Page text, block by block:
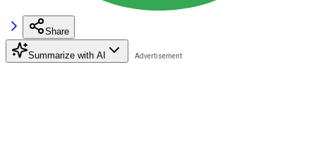
Share
Summarize with AI